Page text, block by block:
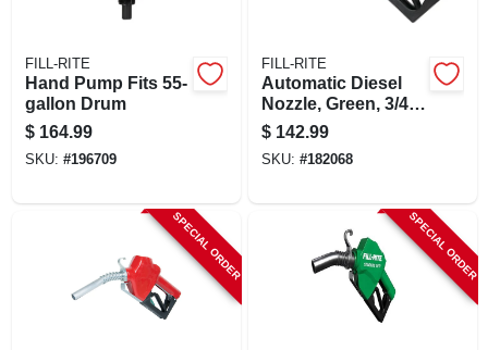
FILL-RITE
Hand Pump Fits 55-
gallon Drum
$ 164.99
SKU: #196709
FILL-RITE
Automatic Diesel
Nozzle, Green, 3/4
In.
$ 142.99
SKU: #182068
SPECIAL ORDER SPECIAL ORDER